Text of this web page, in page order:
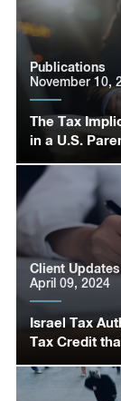
The Tax
in a U.S.
Publications
November 10,
Israel Tax
Tax Credit
Client Updates
April 09, 2024